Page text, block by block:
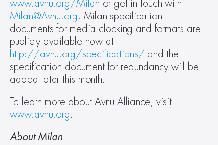
www.avnu.org/Milan
Milan@Avnu.org. Milan specification
documents for media clocking and formats are
http://avnu.org/specifications/ and the
specification document for redundancy will be
added later this month.
www.avnu.org.
About Milan